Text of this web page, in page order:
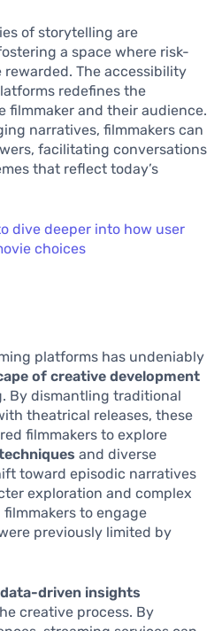
of storytelling are
a space where risk-
The accessibility
redefines the
filmmaker and their audience.
narratives, filmmakers can
facilitating conversations
that reflect today’s
dive deeper into how user
choices
platforms has undeniably
of creative development
By dismantling traditional
theatrical releases, these
filmmakers to explore
and diverse
toward episodic narratives
exploration and complex
to engage
previously limited by
data-driven insights
creative process. By